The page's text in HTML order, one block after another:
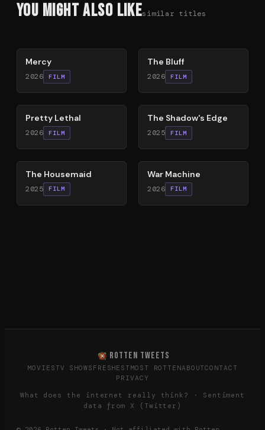
You Might Also Likesimilar titles
Mercy
2026 FILM
The Bluff
2026 FILM
78%
Pretty Lethal
2026 FILM
78%
The Shadow's Edge
2025 FILM
79%
The Housemaid
2025 FILM
63%
War Machine
2026 FILM
ROTTEN TWEETS
MOVIES TV SHOWS FRESHEST MOST ROTTENABOUTCONTACT
PRIVACY
What does the internet really think? · Sentiment
data from X (Twitter)